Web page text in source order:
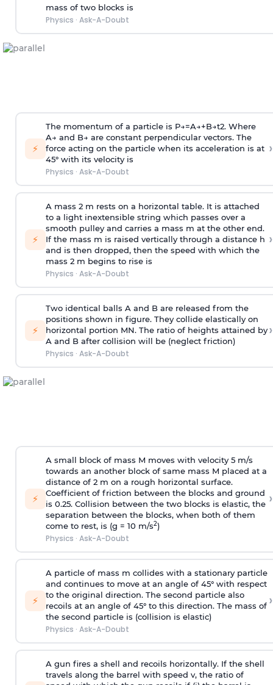
mass of two blocks is
Physics · Ask-A-Doubt
⚡
The momentum of a particle is P→=A→+B→t2. Where
A→ and B→ are constant perpendicular vectors. The
force acting on the particle when its acceleration is at
45° with its velocity is
Physics · Ask-A-Doubt
›
⚡
A mass 2 m rests on a horizontal table. It is attached
to a light inextensible string which passes over a
smooth pulley and carries a mass m at the other end.
If the mass m is raised vertically through a distance h
and is then dropped, then the speed with which the
mass 2 m begins to rise is
Physics · Ask-A-Doubt
›
⚡
Two identical balls A and B are released from the
positions shown in figure. They collide elastically on
horizontal portion MN. The ratio of heights attained by
A and B after collision will be (neglect friction)
Physics · Ask-A-Doubt
›
⚡
A small block of mass M moves with velocity 5 m/s
towards an another block of same mass M placed at a
distance of 2 m on a rough horizontal surface.
Coefficient of friction between the blocks and ground
is 0.25. Collision between the two blocks is elastic, the
separation between the blocks, when both of them
come to rest, is (g = 10 m/s2)
Physics · Ask-A-Doubt
›
⚡
A particle of mass m collides with a stationary particle
and continues to move at an angle of 45° with respect
to the original direction. The second particle also
recoils at an angle of 45° to this direction. The mass of
the second particle is (collision is elastic)
Physics · Ask-A-Doubt
›
A gun fires a shell and recoils horizontally. If the shell
travels along the barrel with speed v, the ratio of